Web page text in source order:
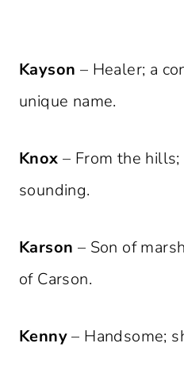
Kayson – Healer; a
unique name.
Knox – From the
sounding.
Karson – Son of
of Carson.
Kenny– Handsome;